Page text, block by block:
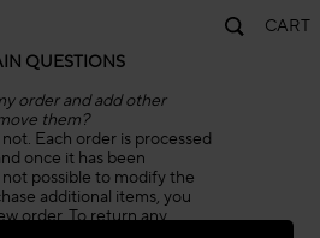
CART
QUESTIONS
order and add other
them?
Each order is processed
once it has been
possible to modify the
additional items, you
order. To return any